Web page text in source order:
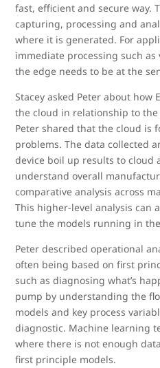
fast, efficient and secure way.
capturing, processing and
where it is generated. For
immediate processing such as
the edge needs to be at the
Stacey asked Peter about how
the cloud in relationship to
Peter shared that the cloud is
problems. The data collected
device boil up results to cloud
understand overall
comparative analysis across
This higher-level analysis can
tune the models running in
Peter described operational
often being based on first
such as diagnosing what’s
pump by understanding the
models and key process
diagnostic. Machine learning
where there is not enough
first principle models.